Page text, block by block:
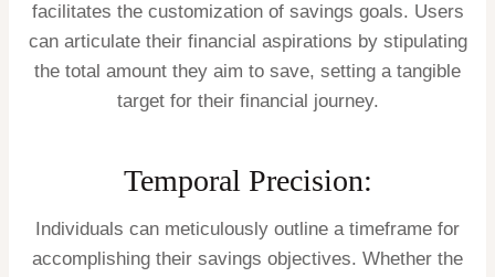
facilitates the customization of savings goals. Users
can articulate their financial aspirations by stipulating
the total amount they aim to save, setting a tangible
target for their financial journey.
Temporal Precision:
Individuals can meticulously outline a timeframe for
accomplishing their savings objectives. Whether the